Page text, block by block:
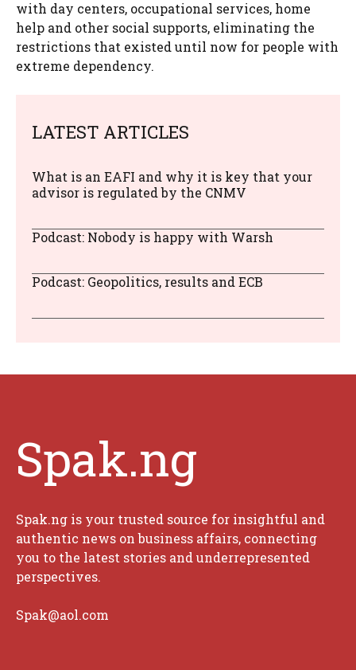
with day centers, occupational services, home
help and other social supports, eliminating the
restrictions that existed until now for people with
extreme dependency.
LATEST ARTICLES
What is an EAFI and why it is key that your
advisor is regulated by the CNMV
Podcast: Nobody is happy with Warsh
Podcast: Geopolitics, results and ECB
Spak.ng
Spak.ng is your trusted source for insightful and
authentic news on business affairs, connecting
you to the latest stories and underrepresented
perspectives.
Spak@aol.com